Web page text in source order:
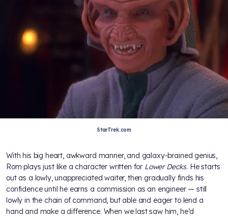
StarTrek.com
With his big heart, awkward manner, and galaxy-brained genius,
Rom plays just like a character written for Lower Decks. He starts
out as a lowly, unappreciated waiter, then gradually finds his
confidence until he earns a commission as an engineer — still
lowly in the chain of command, but able and eager to lend a
hand and make a difference. When we last saw him, he’d